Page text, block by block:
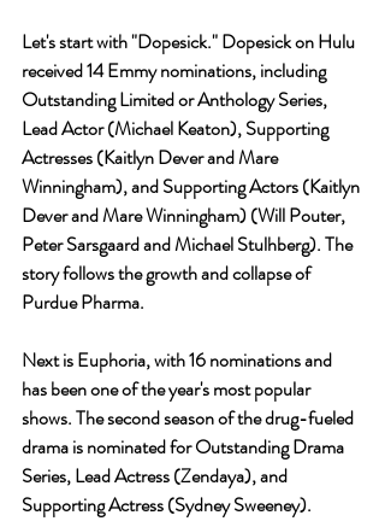
Let's start with "Dopesick." Dopesick on Hulu
received 14 Emmy nominations, including
Outstanding Limited or Anthology Series,
Lead Actor (Michael Keaton), Supporting
Actresses (Kaitlyn Dever and Mare
Winningham), and Supporting Actors (Kaitlyn
Dever and Mare Winningham) (Will Pouter,
Peter Sarsgaard and Michael Stulhberg). The
story follows the growth and collapse of
Purdue Pharma.
Next is Euphoria, with 16 nominations and
has been one of the year's most popular
shows. The second season of the drug-fueled
drama is nominated for Outstanding Drama
Series, Lead Actress (Zendaya), and
Supporting Actress (Sydney Sweeney).